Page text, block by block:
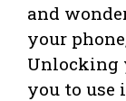
and
your
Unlocking
you to